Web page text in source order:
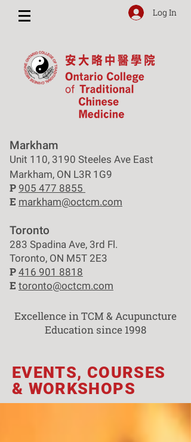
Log In
Markham
Unit 110, 3190 Steeles Ave East
Markham, ON L3R 1G9
P 905 477 8855
E markham@octcm.com
Toronto
283 Spadina Ave, 3rd Fl.
Toronto, ON M5T 2E3
P 416 901 8818
E toronto@octcm.com
Excellence in TCM & Acupuncture
Education since 1998
EVENTS, COURSES
& WORKSHOPS